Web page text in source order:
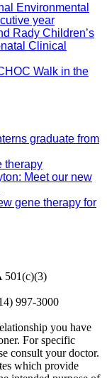
Environmental
year
Rady Children’s
Clinical
Walk in the
graduate from
therapy
Meet our new
gene therapy for
501(c)(3)
997-3000
you have
For specific
consult your doctor.
which provide